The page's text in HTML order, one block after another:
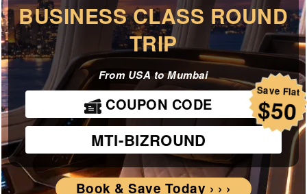
BUSINESS CLASS ROUND
TRIP
From USA to Mumbai
Save Flat
$50
COUPON CODE
MTI-BIZROUND
Book & Save Today › › ›